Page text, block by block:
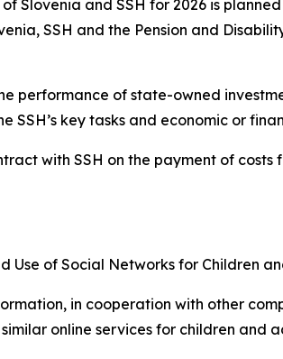
Slovenia and SSH for 2026 is
SSH and the Pension and
performance of state-owned
SSH’s key tasks and economic or
with SSH on the payment of
of Social Networks for Children
in cooperation with other
online services for children and